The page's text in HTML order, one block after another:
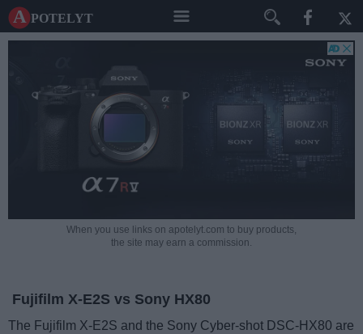
A potelyt
When you use links on apotelyt.com to buy products,
the site may earn a commission.
Fujifilm X-E2S vs Sony HX80
The Fujifilm X-E2S and the Sony Cyber-shot DSC-HX80 are